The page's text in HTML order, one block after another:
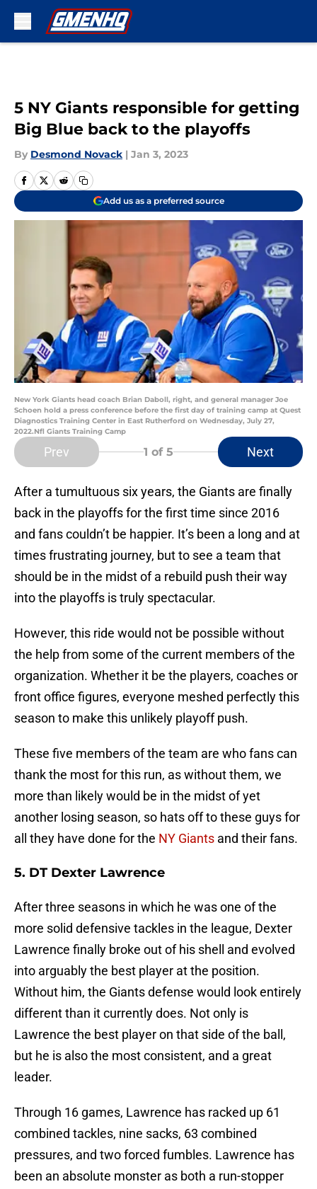
5 NY Giants responsible for getting
Big Blue back to the playoffs
By Desmond Novack | Jan 3, 2023
Add us as a preferred source
New York Giants head coach Brian Daboll, right, and general manager Joe
Schoen hold a press conference before the first day of training camp at Quest
Diagnostics Training Center in East Rutherford on Wednesday, July 27,
2022.Nfl Giants Training Camp
Prev 1 of 5 Next
After a tumultuous six years, the Giants are finally
back in the playoffs for the first time since 2016
and fans couldn’t be happier. It’s been a long and at
times frustrating journey, but to see a team that
should be in the midst of a rebuild push their way
into the playoffs is truly spectacular.
However, this ride would not be possible without
the help from some of the current members of the
organization. Whether it be the players, coaches or
front office figures, everyone meshed perfectly this
season to make this unlikely playoff push.
These five members of the team are who fans can
thank the most for this run, as without them, we
more than likely would be in the midst of yet
another losing season, so hats off to these guys for
all they have done for the NY Giants and their fans.
5. DT Dexter Lawrence
After three seasons in which he was one of the
more solid defensive tackles in the league, Dexter
Lawrence finally broke out of his shell and evolved
into arguably the best player at the position.
Without him, the Giants defense would look entirely
different than it currently does. Not only is
Lawrence the best player on that side of the ball,
but he is also the most consistent, and a great
leader.
Through 16 games, Lawrence has racked up 61
combined tackles, nine sacks, 63 combined
pressures, and two forced fumbles. Lawrence has
been an absolute monster as both a run-stopper